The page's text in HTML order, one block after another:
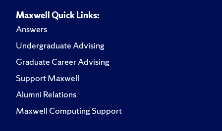
Maxwell Quick Links:
Answers
Undergraduate Advising
Graduate Career Advising
Support Maxwell
Alumni Relations
Maxwell Computing Support